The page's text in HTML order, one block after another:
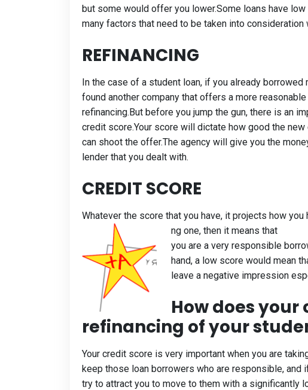
but some would offer you lower.Some loans have
many factors that need to be taken into consideration
REFINANCING
In the case of a student loan, if you already
found another company that offers a more
refinancing.But before you jump the gun, there is an
credit score.Your score will dictate how good the
can shoot the offer.The agency will give you the
lender that you dealt with.
CREDIT SCORE
Whatever the score that you have, it projects how
ng one, then it means that
you are a very responsible
hand, a low score would mean
leave a negative impression
How does
refinancing of your
Your credit score is very important when you are
keep those loan borrowers who are responsible, and
try to attract you to move to them with a significantly